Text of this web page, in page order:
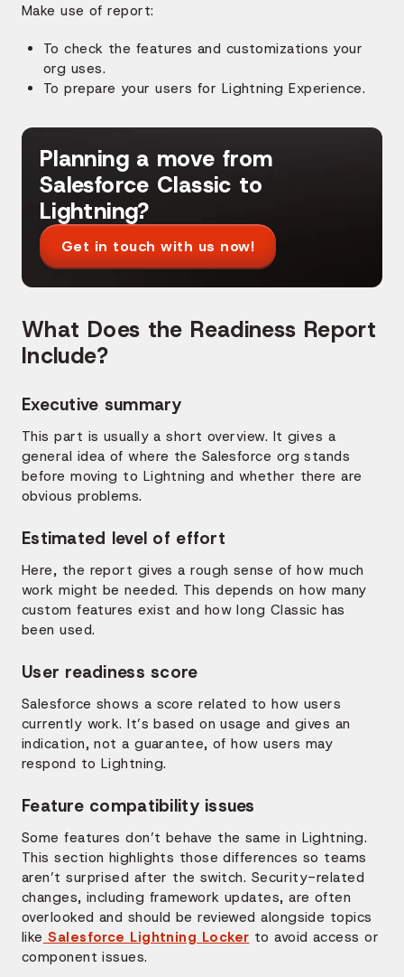
Make use of report:
To check the features and customizations your
org uses.
To prepare your users for Lightning Experience.
Planning a move from
Salesforce Classic to
Lightning?
Get in touch with us now!
What Does the Readiness Report
Include?
Executive summary
This part is usually a short overview. It gives a
general idea of where the Salesforce org stands
before moving to Lightning and whether there are
obvious problems.
Estimated level of effort
Here, the report gives a rough sense of how much
work might be needed. This depends on how many
custom features exist and how long Classic has
been used.
User readiness score
Salesforce shows a score related to how users
currently work. It’s based on usage and gives an
indication, not a guarantee, of how users may
respond to Lightning.
Feature compatibility issues
Some features don’t behave the same in Lightning.
This section highlights those differences so teams
aren’t surprised after the switch. Security-related
changes, including framework updates, are often
overlooked and should be reviewed alongside topics
like Salesforce Lightning Locker to avoid access or
component issues.